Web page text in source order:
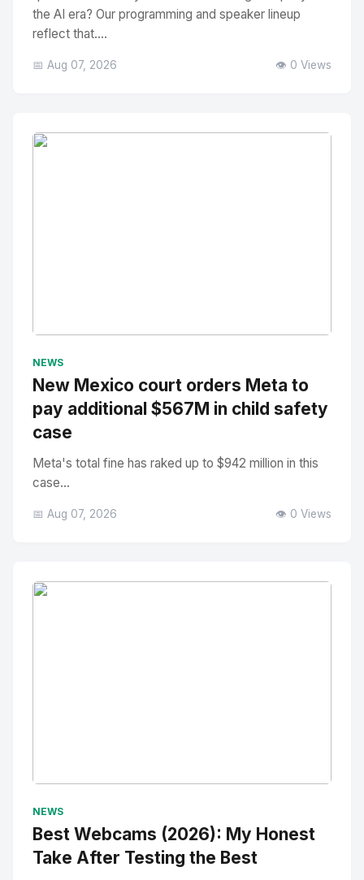
the AI era? Our programming and speaker lineup
reflect that....
📅 Aug 07, 2026 👁️ 0 Views
NEWS
New Mexico court orders Meta to
pay additional $567M in child safety
case
Meta's total fine has raked up to $942 million in this
case...
📅 Aug 07, 2026 👁️ 0 Views
NEWS
Best Webcams (2026): My Honest
Take After Testing the Best